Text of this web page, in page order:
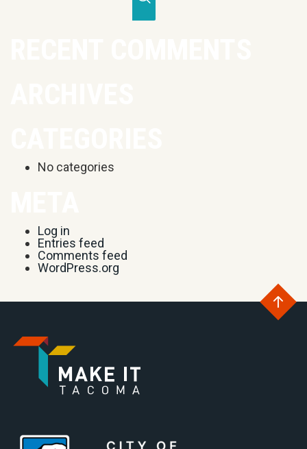
No categories
Log in
Entries feed
Comments feed
WordPress.org
Go
Go